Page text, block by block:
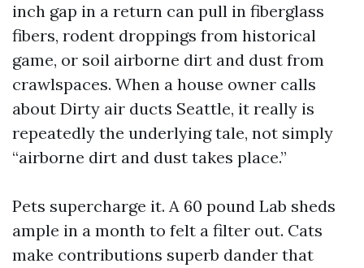
inch gap in a return can pull in fiberglass
fibers, rodent droppings from historical
game, or soil airborne dirt and dust from
crawlspaces. When a house owner calls
about Dirty air ducts Seattle, it really is
repeatedly the underlying tale, not simply
“airborne dirt and dust takes place.”
Pets supercharge it. A 60 pound Lab sheds
ample in a month to felt a filter out. Cats
make contributions superb dander that